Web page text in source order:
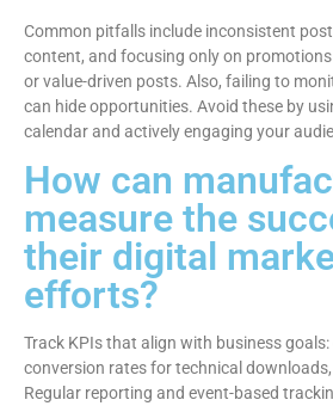
Common pitfalls include inconsistent
content, and focusing only on
or value-driven posts. Also, failing to
can hide opportunities. Avoid these by
calendar and actively engaging your
How can
measure the
their digital
efforts?
Track KPIs that align with business
conversion rates for technical
Regular reporting and event-based